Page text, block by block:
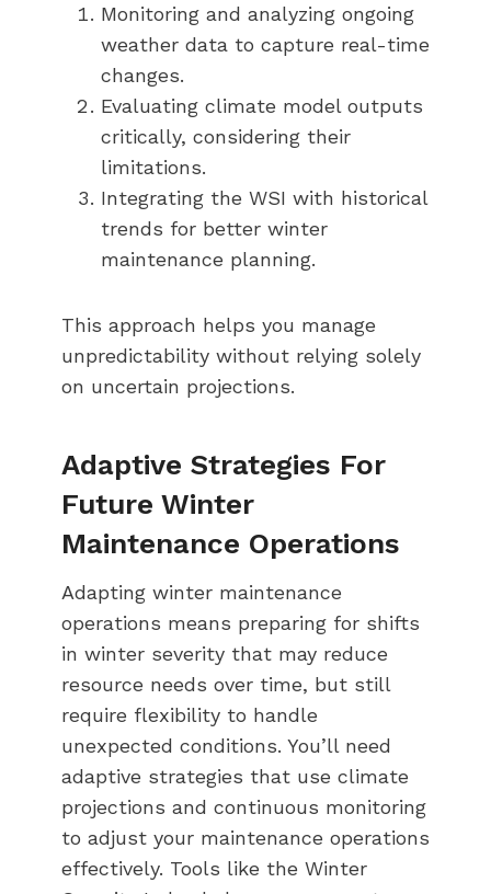
Monitoring and analyzing ongoing
weather data to capture real-time
changes.
Evaluating climate model outputs
critically, considering their
limitations.
Integrating the WSI with historical
trends for better winter
maintenance planning.
This approach helps you manage
unpredictability without relying solely
on uncertain projections.
Adaptive Strategies For
Future Winter
Maintenance Operations
Adapting winter maintenance
operations means preparing for shifts
in winter severity that may reduce
resource needs over time, but still
require flexibility to handle
unexpected conditions. You’ll need
adaptive strategies that use climate
projections and continuous monitoring
to adjust your maintenance operations
effectively. Tools like the Winter